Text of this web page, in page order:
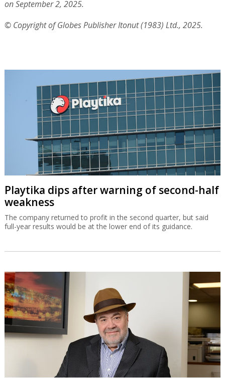
on September 2, 2025.
© Copyright of Globes Publisher Itonut (1983) Ltd., 2025.
Playtika dips after warning of second-half
weakness
The company returned to profit in the second quarter, but said
full-year results would be at the lower end of its guidance.